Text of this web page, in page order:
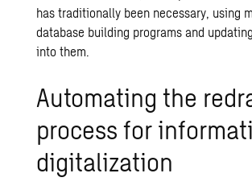
has traditionally been necessary, using
database building programs and
into them.
Automating the
process for
digitalization